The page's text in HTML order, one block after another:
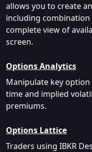
allows you to create
including
complete view of
screen.
Options Analytics
Manipulate key
time and implied
premiums.
Options Lattice
Traders using IBKR